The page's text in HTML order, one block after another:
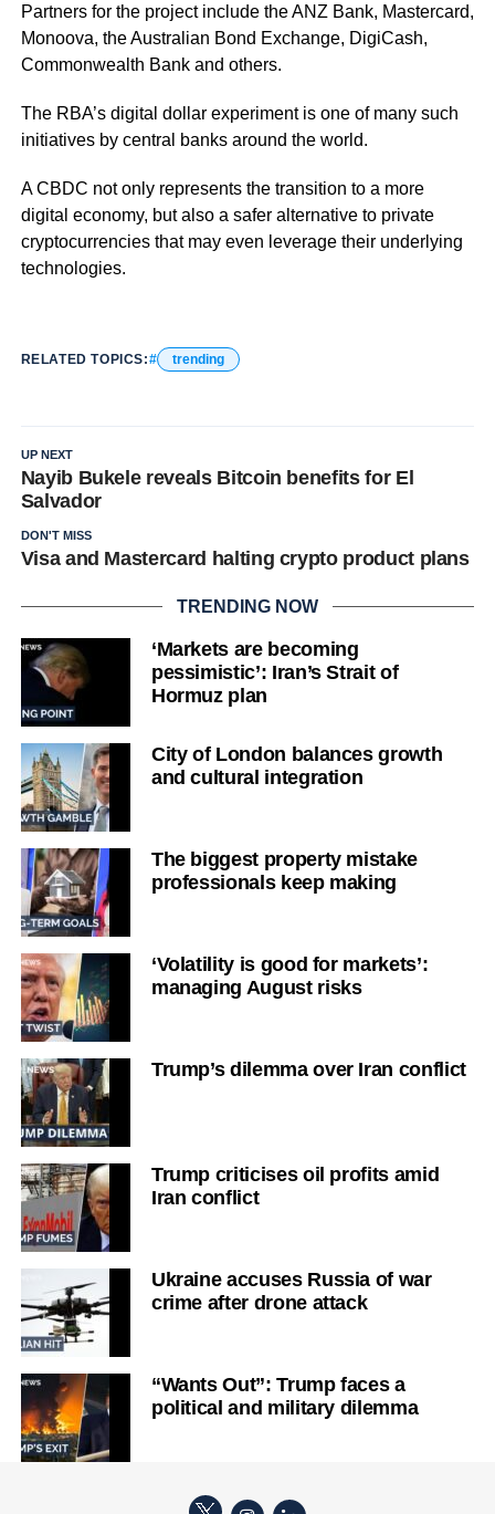
Partners for the project include the ANZ Bank, Mastercard,
Monoova, the Australian Bond Exchange, DigiCash,
Commonwealth Bank and others.
The RBA’s digital dollar experiment is one of many such
initiatives by central banks around the world.
A CBDC not only represents the transition to a more
digital economy, but also a safer alternative to private
cryptocurrencies that may even leverage their underlying
technologies.
RELATED TOPICS: trending
UP NEXT
Nayib Bukele reveals Bitcoin benefits for El
Salvador
DON'T MISS
Visa and Mastercard halting crypto product plans
TRENDING NOW
‘Markets are becoming
pessimistic’: Iran’s Strait of
Hormuz plan
City of London balances growth
and cultural integration
The biggest property mistake
professionals keep making
‘Volatility is good for markets’:
managing August risks
Trump’s dilemma over Iran conflict
Trump criticises oil profits amid
Iran conflict
Ukraine accuses Russia of war
crime after drone attack
“Wants Out”: Trump faces a
political and military dilemma